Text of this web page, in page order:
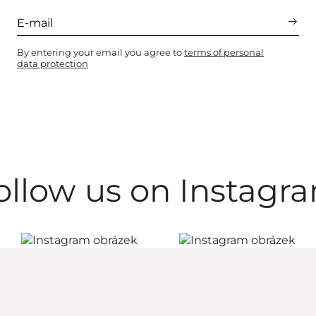
By entering your email you agree toterms of personal
data protection
us on